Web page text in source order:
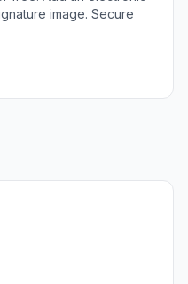
image. Secure